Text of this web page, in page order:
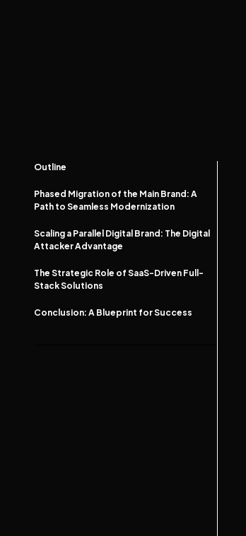
Outline
Phased Migration of the Main Brand: A
Path to Seamless Modernization
Scaling a Parallel Digital Brand: The Digital
Attacker Advantage
The Strategic Role of SaaS-Driven Full-
Stack Solutions
Conclusion: A Blueprint for Success